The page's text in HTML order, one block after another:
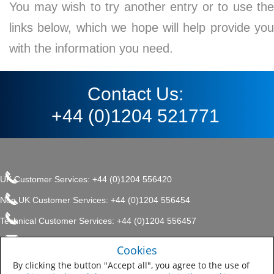
You may wish to try another entry or to use the
links below, which we hope will help provide you
with the information you need.
Contact Us:
+44 (0)1204 521771
UK Customer Services: +44 (0)1204 556420
Non UK Customer Services: +44 (0)1204 556454
Technical Customer Services: +44 (0)1204 556457
enquiries.uk@sherwin.com
Sitemap
Company, Protective & Marine
Coatings .
Cookies
By clicking the button "Accept all", you agree to the use of